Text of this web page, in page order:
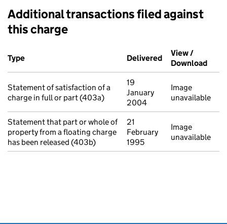
Additional transactions filed against
this charge
Additional transactions filed against this charge (PDF links
Type
Delivered (to Companies
View /
Download
Statement of satisfaction of a
charge in full or part (403a)
19
January
2004
Image
unavailable
Statement that part or whole of
property from a floating charge
has been released (403b)
21
February
1995
Image
unavailable